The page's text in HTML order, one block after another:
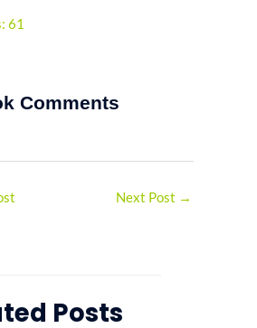
61
Comments
Next Post →
Posts